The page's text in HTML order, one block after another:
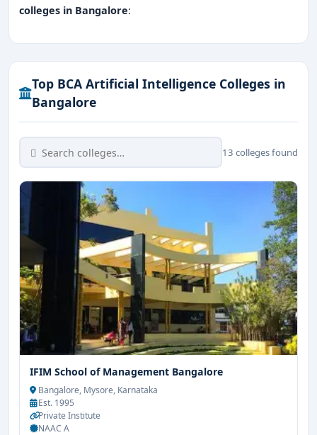
colleges in Bangalore:
Top BCA Artificial Intelligence Colleges in
Bangalore
13 colleges found
IFIM School of Management Bangalore
Bangalore, Mysore, Karnataka
Est. 1995
Private Institute
NAAC A